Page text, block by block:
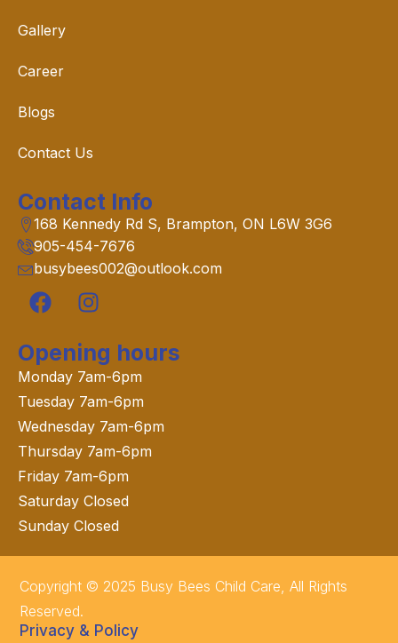
Gallery
Career
Blogs
Contact Us
Contact Info
168 Kennedy Rd S, Brampton, ON L6W 3G6
905-454-7676
busybees002@outlook.com
Opening hours
Monday 7am-6pm
Tuesday 7am-6pm
Wednesday 7am-6pm
Thursday 7am-6pm
Friday 7am-6pm
Saturday Closed
Sunday Closed
Copyright © 2025 Busy Bees Child Care, All Rights
Reserved.
Privacy & Policy